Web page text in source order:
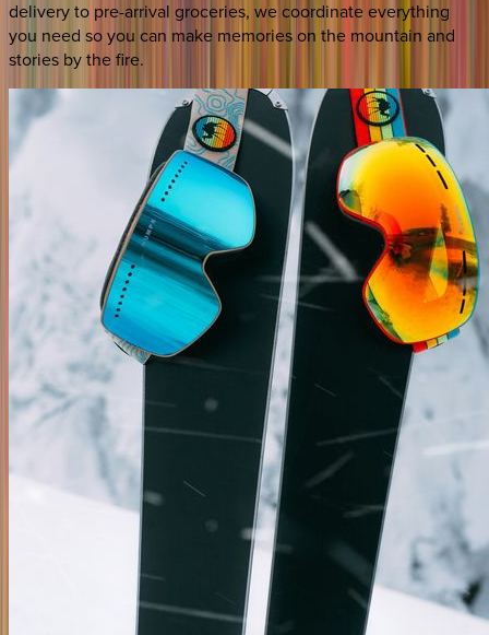
delivery to pre-arrival groceries, we coordinate everything
you need so you can make memories on the mountain and
stories by the fire.